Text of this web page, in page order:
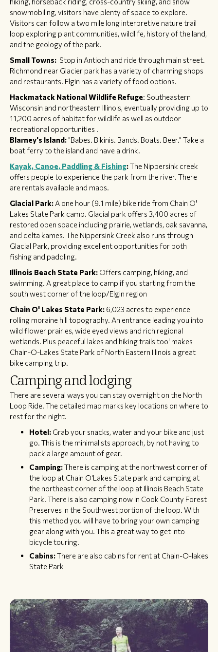
snowmobiling, visitors have plenty of space to explore.
Visitors can follow a two mile long interpretive nature trail
loop exploring plant communities, wildlife, history of the land,
and the geology of the park.
Small Towns: Stop in Antioch and ride through main street.
Richmond near Glacier park has a variety of charming shops
and restaurants. Elgin has a variety of food options.
Hackmatack National Wildlife Refuge: Southeastern
Wisconsin and northeastern Illinois, eventually providing up to
11,200 acres of habitat for wildlife as well as outdoor
recreational opportunities .​​
Blarney's Island: "Babes. Bikinis. Bands. Boats. Beer." Take a
boat ferry to the island and have a drink.
Kayak, Canoe, Paddling & Fishing:The Nippersink creek
offers people to experience the park from the river. There
are rentals available and maps.
Glacial Park: A one hour (9.1 mile) bike ride from Chain O'
Lakes State Park camp. Glacial park offers 3,400 acres of
restored open space including prairie, wetlands, oak savanna,
and delta kames. The Nippersink Creek also runs through
Glacial Park, providing excellent opportunities for both
fishing and paddling.
Illinois Beach State Park: Offers camping, hiking, and
swimming. A great place to camp if you starting from the
south west corner of the loop/Elgin region
Chain O' Lakes State Park: 6,023 acres to experience
rolling moraine hill topography. An entrance leading you into
wild flower prairies, wide eyed views and rich regional
wetlands. Plus peaceful lakes and hiking trails too' makes
Chain-O-Lakes State Park of North Eastern Illinois a great
bike camping trip.
Camping and lodging
There are several ways you can stay overnight on the North
Loop Ride. The detailed map marks key locations on where to
rest for the night.
Hotel: Grab your snacks, water and your bike and just
go. This is the minimalists approach, by not having to
pack a large amount of gear.
Camping:There is camping at the northwest corner of
the loop at Chain O'Lakes State park and camping at
the northeast corner of the loop at Illinois Beach State
Park. There is also camping now in Cook County Forest
Preserves in the Southwest portion of the loop. With
this method you will have to bring your own camping
gear along with you. This a great way to get into
bicycle touring.​
Cabins:There are also cabins for rent at Chain-O-lakes
State Park